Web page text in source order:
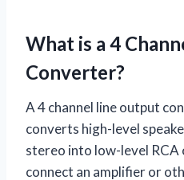
What is a 4
Converter?
A 4 channel line output
converts high-level
stereo into low-level
connect an amplifier or